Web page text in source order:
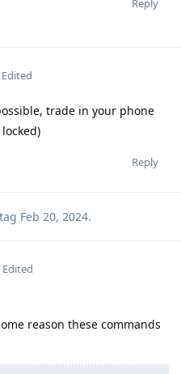
Reply
Edited
trade in your phone
Reply
tag Feb 20, 2024.
Edited
reason these commands